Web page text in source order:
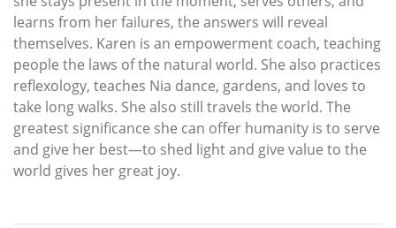
learns from her failures, the answers will reveal
themselves. Karen is an empowerment coach, teaching
people the laws of the natural world. She also practices
reflexology, teaches Nia dance, gardens, and loves to
take long walks. She also still travels the world. The
greatest significance she can offer humanity is to serve
and give her best—to shed light and give value to the
world gives her great joy.